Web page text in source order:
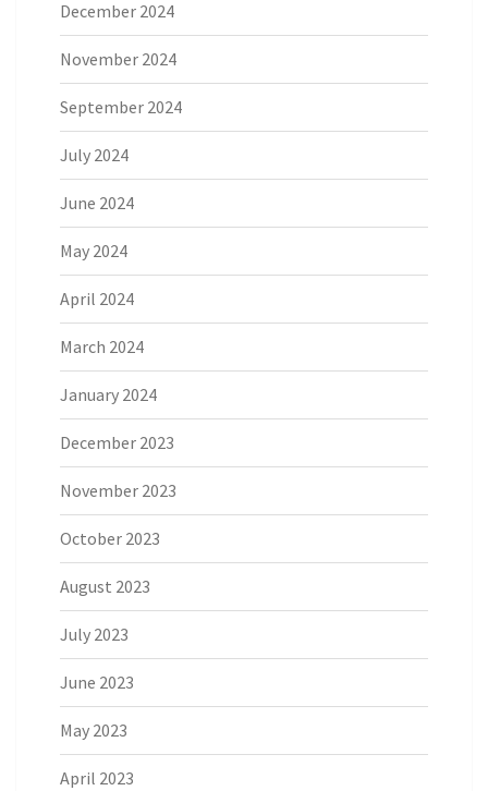
December 2024
November 2024
September 2024
July 2024
June 2024
May 2024
April 2024
March 2024
January 2024
December 2023
November 2023
October 2023
August 2023
July 2023
June 2023
May 2023
April 2023